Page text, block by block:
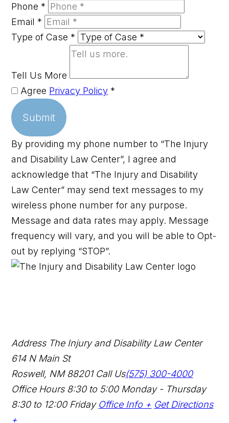
Phone *
Email *
Type of Case *
Tell Us More
Agree Privacy Policy *
Submit
By providing my phone number to “The Injury
and Disability Law Center”, I agree and
acknowledge that “The Injury and Disability
Law Center” may send text messages to my
wireless phone number for any purpose.
Message and data rates may apply. Message
frequency will vary, and you will be able to Opt-
out by replying “STOP”.
Address The Injury and Disability Law Center
614 N Main St
Roswell, NM 88201 Call Us(575) 300-4000
Office Hours8:30 to 5:00 Monday - Thursday
8:30 to 12:00 Friday Office Info + Get Directions
+